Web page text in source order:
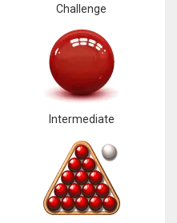
Challenge
Intermediate